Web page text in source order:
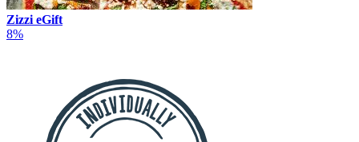
Zizzi eGift
8%